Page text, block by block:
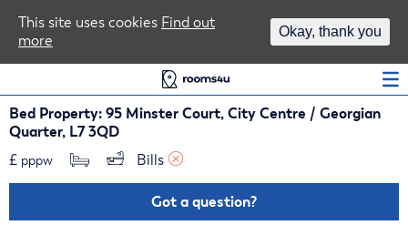
Bed Property: 95 Minster Court, City Centre / Georgian
Quarter, L7 3QD
£ pppw Bills
Got a question?
This site uses cookies Find out
more
Okay, thank you